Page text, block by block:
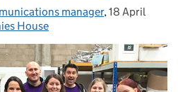
manager, Posted on:
18 April
House